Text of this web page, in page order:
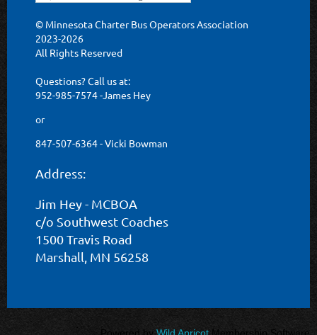
© Minnesota Charter Bus Operators Association
2023-2026
All Rights Reserved
Questions? Call us at:
952-985-7574 -James Hey
or
847-507-6364 - Vicki Bowman
Address:
Jim Hey - MCBOA
c/o Southwest Coaches
1500 Travis Road
Marshall, MN 56258